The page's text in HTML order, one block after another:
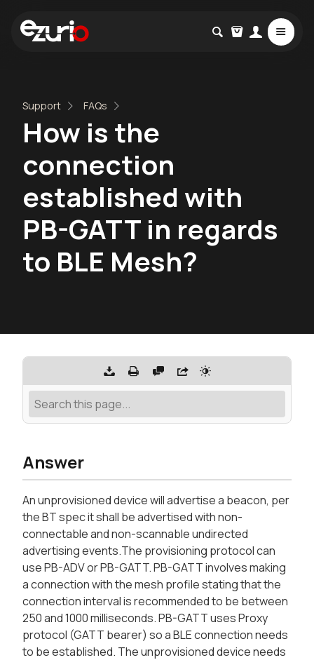
Support FAQs
How is the
connection
established with
PB-GATT in regards
to BLE Mesh?
Answer
An unprovisioned device will advertise a beacon, per
the BT spec it shall be advertised with non-
connectable and non-scannable undirected
advertising events.The provisioning protocol can
use PB-ADV or PB-GATT. PB-GATT involves making
a connection with the mesh profile stating that the
connection interval is recommended to be between
250 and 1000 milliseconds. PB-GATT uses Proxy
protocol (GATT bearer) so a BLE connection needs
to be established. The unprovisioned device needs